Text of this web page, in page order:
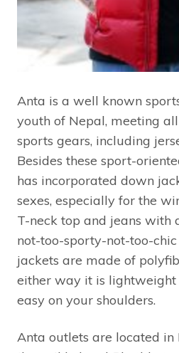
Anta is a well known
youth of Nepal, meeting
sports gears, including
Besides these sport-
has incorporated down
sexes, especially for the
T-neck top and jeans with
not-too-sporty-not-too-
jackets are made of
either way it is lightweight
easy on your shoulders.
Anta outlets are located in